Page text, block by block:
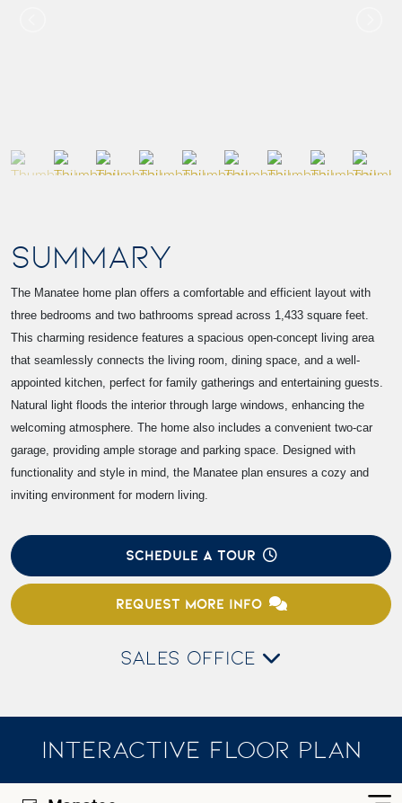
SUMMARY
The Manatee home plan offers a comfortable and efficient layout with
three bedrooms and two bathrooms spread across 1,433 square feet.
This charming residence features a spacious open-concept living area
that seamlessly connects the living room, dining space, and a well-
appointed kitchen, perfect for family gatherings and entertaining guests.
Natural light floods the interior through large windows, enhancing the
welcoming atmosphere. The home also includes a convenient two-car
garage, providing ample storage and parking space. Designed with
functionality and style in mind, the Manatee plan ensures a cozy and
inviting environment for modern living.
SCHEDULE A TOUR
REQUEST MORE INFO
SALES OFFICE
INTERACTIVE FLOOR PLAN